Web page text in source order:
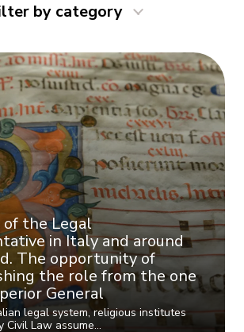
by category
of the Legal
in Italy and around
The opportunity of
the role from the one
General
legal system, religious institutes
Civil Law assume…